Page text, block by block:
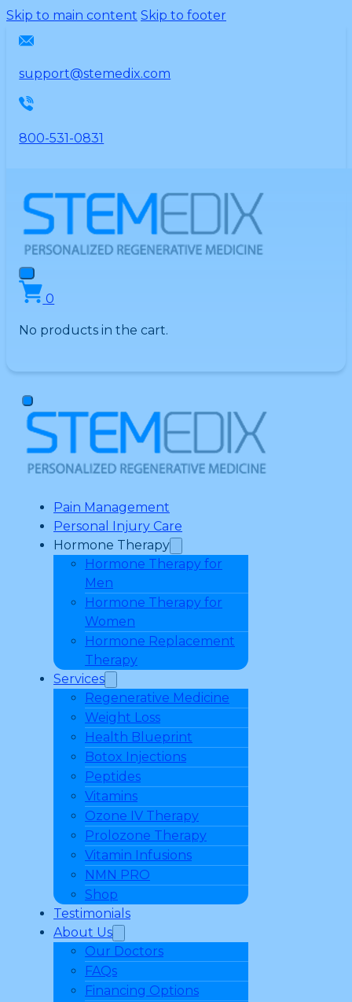
Please
This
includes
an
system.
Skip to main content Skip to footer
support@stemedix.com
800-531-0831
0
No products in the cart.
Pain Management
Personal Injury Care
Hormone Therapy
Hormone Therapy for
Men
Hormone Therapy for
Women
Hormone Replacement
Therapy
Services
Regenerative Medicine
Weight Loss
Health Blueprint
Botox Injections
Peptides
Vitamins
Ozone IV Therapy
Prolozone Therapy
Vitamin Infusions
NMN PRO
Shop
Testimonials
About Us
Our Doctors
FAQs
Financing Options